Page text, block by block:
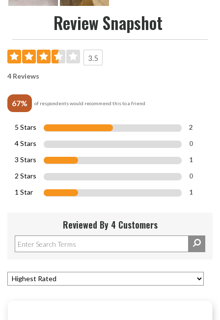
Review Snapshot
3.5
4 Reviews
67% of respondents would recommend this to a friend
5 Stars
2
4 Stars
0
3 Stars
1
2 Stars
0
1 Star
1
Reviewed By 4 Customers